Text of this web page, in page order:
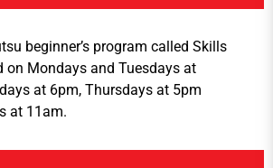
beginner’s program called Skills
on Mondays and Tuesdays at
at 6pm, Thursdays at 5pm
at 11am.